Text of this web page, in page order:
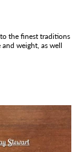
the finest traditions
weight, as well